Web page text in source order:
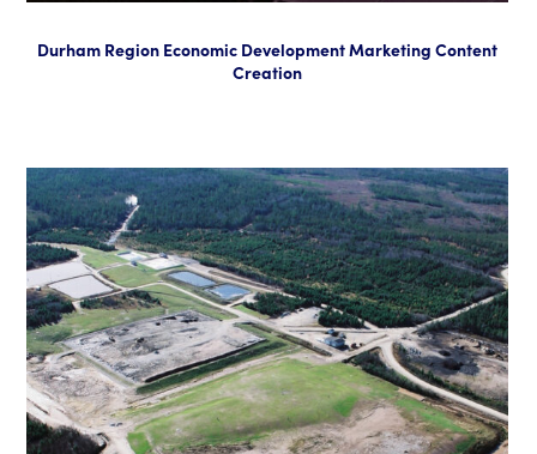
Durham Region Economic Development Marketing Content
Creation